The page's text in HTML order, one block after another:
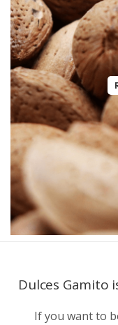
Dulces Gamito
If you want to